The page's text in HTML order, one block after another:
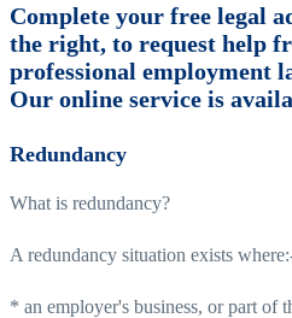
Complete your free legal
the right, to request help
professional employment
Our online service is
Redundancy
What is redundancy?
A redundancy situation exists
* an employer's business, or part of